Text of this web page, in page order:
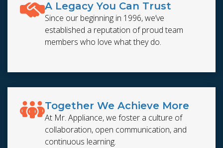
A Legacy You Can Trust
Since our beginning in 1996, we’ve
established a reputation of proud team
members who love what they do.
Together We Achieve More
At Mr. Appliance, we foster a culture of
collaboration, open communication, and
continuous learning.